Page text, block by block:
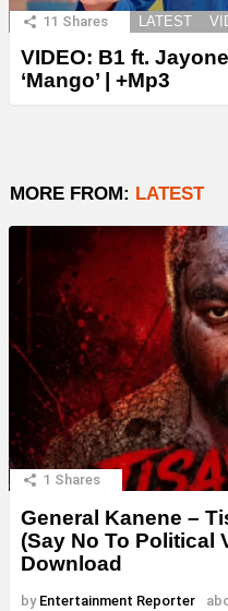
11 Shares LATEST
VIDEO: B1 ft.
‘Mango’ | +Mp3
MORE FROM: LATEST
1 Shares
General Kanene –
(Say No To Political
Download
by Entertainment Reporter